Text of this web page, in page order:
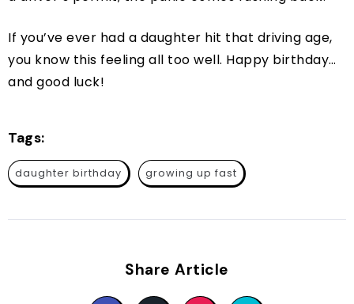
If you’ve ever had a daughter hit that driving age,
you know this feeling all too well. Happy birthday…
and good luck!
Tags:
daughter birthday growing up fast
Share Article